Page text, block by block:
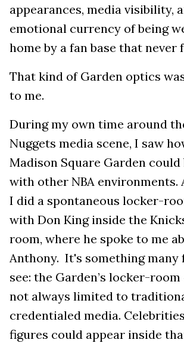
appearances, media visibility,
emotional currency of being
home by a fan base that never
That kind of Garden optics
to me.
During my own time around
Nuggets media scene, I saw
Madison Square Garden
with other NBA environments.
I did a spontaneous locker-
with Don King inside the
room, where he spoke to me
Anthony. It's something many
see: the Garden’s locker-
not always limited to
credentialed media.
figures could appear inside